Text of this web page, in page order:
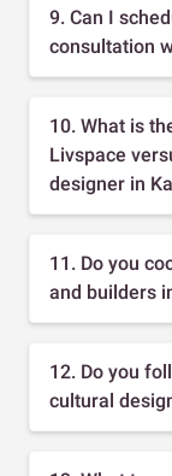
9. Can I
consultation
10. What is
Livspace
designer in
11. Do you
and builders
12. Do you
cultural